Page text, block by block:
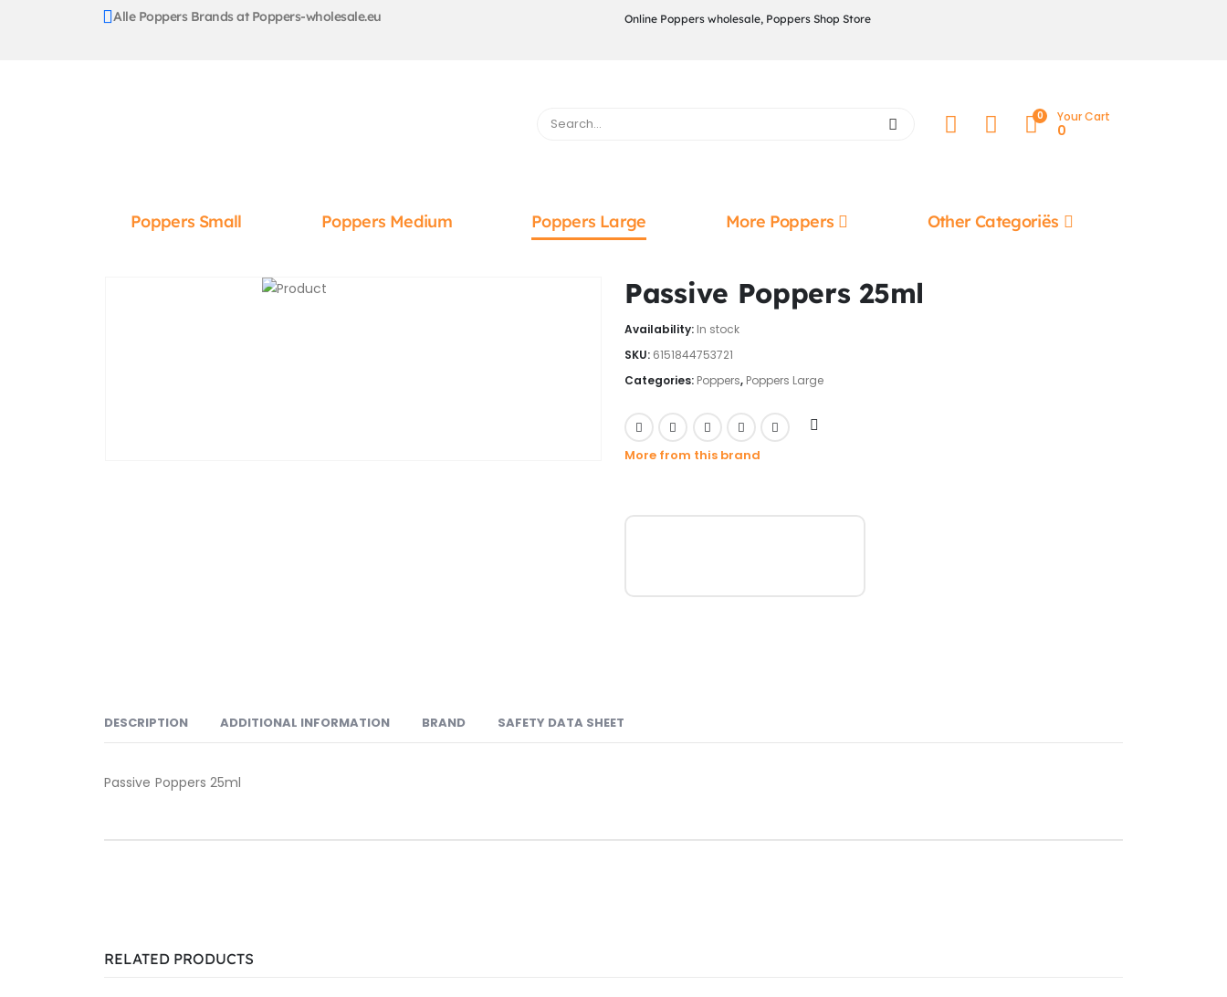
Alle Poppers Brands at Poppers-wholesale.eu Online Poppers wholesale, Poppers Shop Store
0 Your Cart
0
Poppers Small Poppers Medium Poppers Large More Poppers Other Categoriës
Passive Poppers 25ml
Availability: In stock
SKU: 6151844753721
Categories: Poppers, Poppers Large
More from this brand
DESCRIPTION ADDITIONAL INFORMATION BRAND SAFETY DATA SHEET
Passive Poppers 25ml
RELATED PRODUCTS